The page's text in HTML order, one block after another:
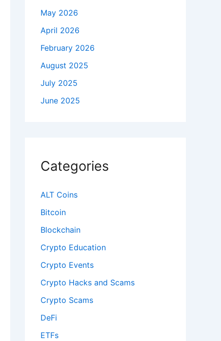
May 2026
April 2026
February 2026
August 2025
July 2025
June 2025
Categories
ALT Coins
Bitcoin
Blockchain
Crypto Education
Crypto Events
Crypto Hacks and Scams
Crypto Scams
DeFi
ETFs